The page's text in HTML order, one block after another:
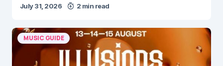
July 31, 2026 2 min read
MUSIC GUIDE